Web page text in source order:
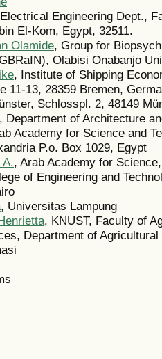
Engineering Dept.,
El-Kom, Egypt, 32511.
Olamide, Group for
Olabisi Onabanjo
, Institute of Shipping
11-13, 28359 Bremen,
Schlosspl. 2, 48149
, Department of Architecture
Academy for Science and
P.o. Box 1029, Egypt
A., Arab Academy for
of Engineering and
, Universitas Lampung
, KNUST, Faculty of
Department of